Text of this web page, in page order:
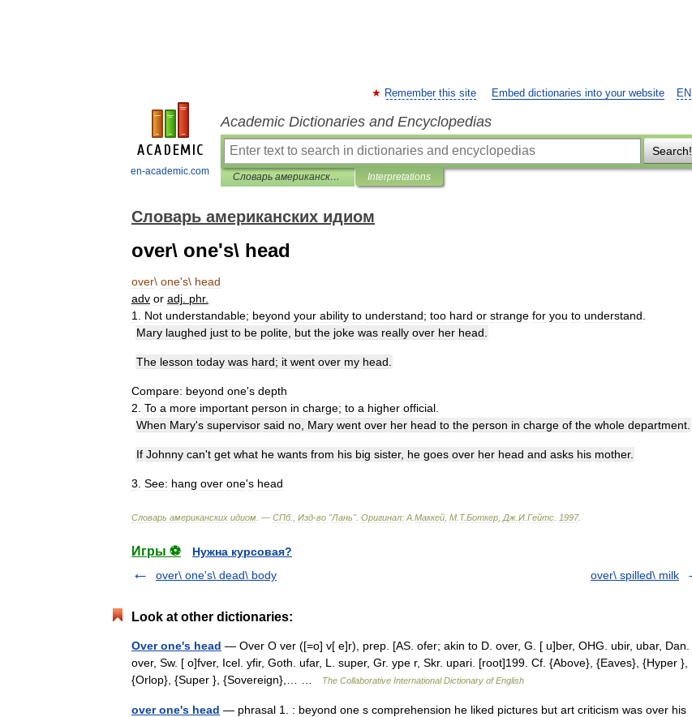
en-academic.com
EN
Remember this site Embed dictionaries into your website
Academic Dictionaries and Encyclopedias
Search!
Словарь американских идиом Interpretations
Словарь американских идиом
over\ one's\ head
over\ one's\ head
adv or adj phr.
1
Not understandable; beyond your ability to understand; too hard or strange for you to understand
Mary laughed just to be polite but the joke was really over her head
The lesson today was hard; it went over my head
Compare: beyond one's depth
2 To a more important person in charge; to a higher official
When Mary's supervisor said no Mary went over her head to the person in charge of the whole department
If Johnny can't get what he wants from his big sister, he goes over her head and asks his mother.
3 See: hang over one's head
Словарь американских идиом . — СПб., Изд-во "Лань". Оригинал: A Маккей М Т.Боткер Дж И Гейтс 1997.
Игры ⚽
Нужна курсовая?
over\ one's\ dead\ body
over\ spilled\ milk
Look at other dictionaries:
Over one's head — Over O ver ([=o] v[ e]r), prep. [AS. ofer; akin to D. over, G. [ u]ber, OHG. ubir, ubar, Dan.
over, Sw. [ o]fver, Icel. yfir, Goth. ufar, L. super, Gr. ype r, Skr. upari. [root]199. Cf. {Above}, {Eaves}, {Hyper },
{Orlop}, {Super }, {Sovereign},… …
The Collaborative International Dictionary of English
over one's head — phrasal 1. : beyond one s comprehension he liked pictures but art criticism was over his